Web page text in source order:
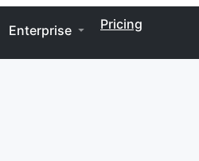
Enterprise Pricing